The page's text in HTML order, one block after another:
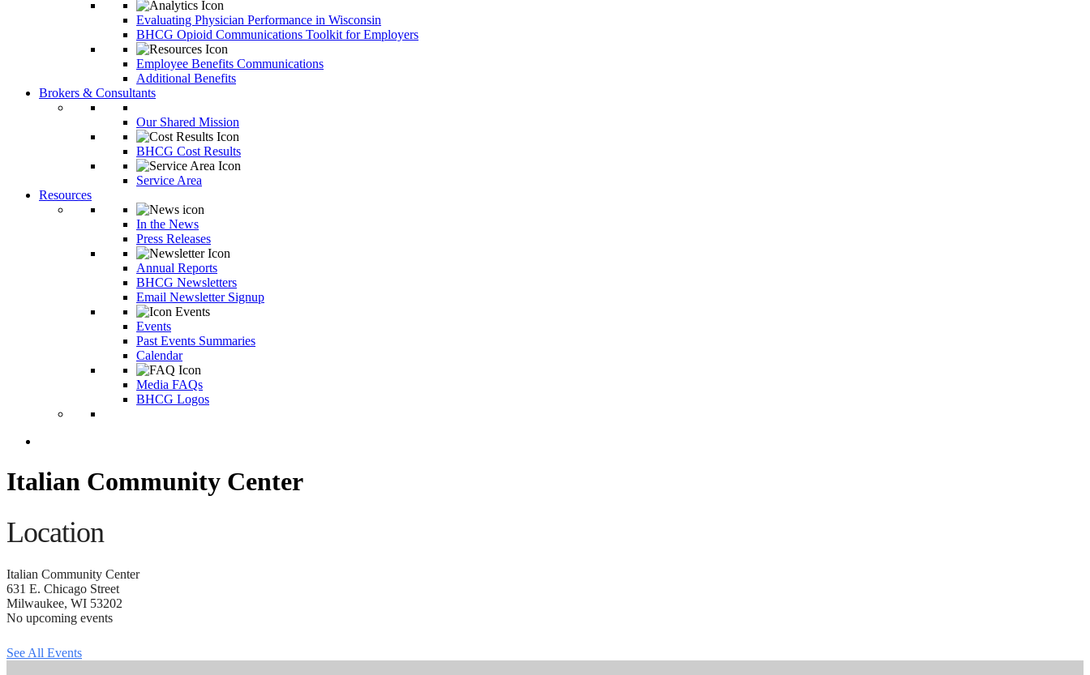
Evaluating Physician Performance in Wisconsin
BHCG Opioid Communications Toolkit for Employers
Employee Benefits Communications
Additional Benefits
Brokers & Consultants
Our Shared Mission
BHCG Cost Results
Service Area
Resources
In the News
Press Releases
Annual Reports
BHCG Newsletters
Email Newsletter Signup
Events
Past Events Summaries
Calendar
Media FAQs
BHCG Logos
Italian Community Center
Location
Italian Community Center
631 E. Chicago Street
Milwaukee, WI 53202
No upcoming events
See All Events